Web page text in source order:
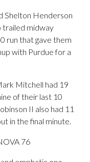
Shelton Henderson
trailed midway
run that gave them
with Purdue for a
Mitchell had 19
of their last 10
II also had 11
in the final minute.
76